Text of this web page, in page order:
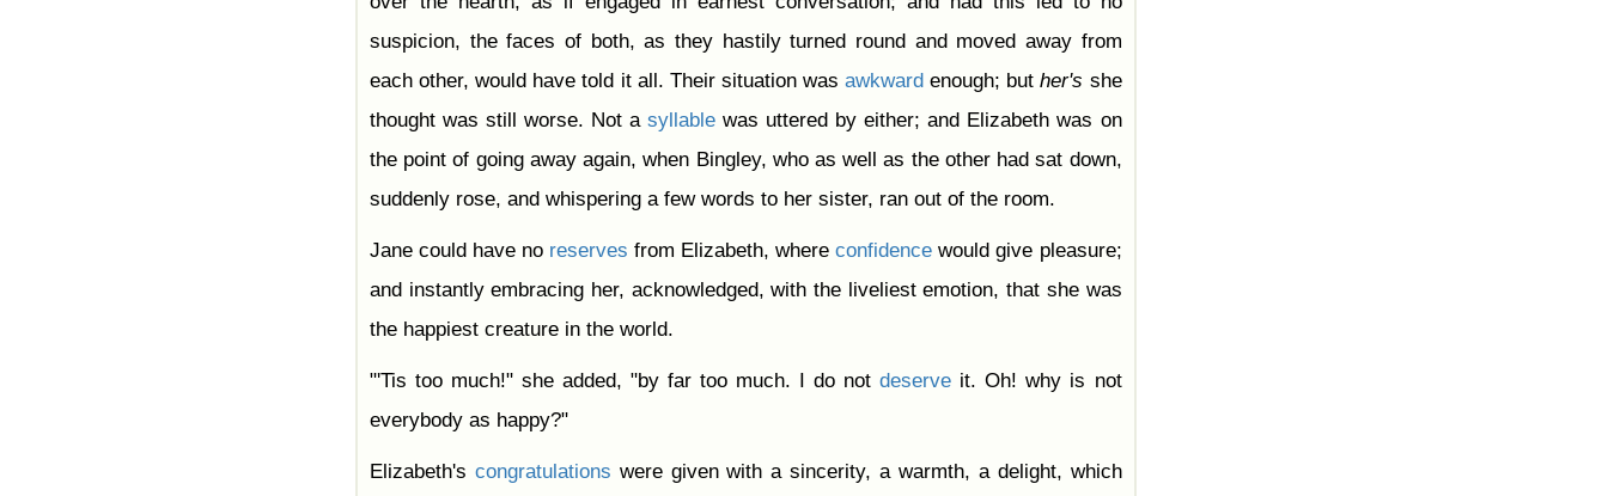
suspicion, the faces of both, as they hastily turned round and moved away from
each other, would have told it all. Their situation wasawkward enough; buther's she
thought was still worse. Not asyllable was uttered by either; and Elizabeth was on
the point of going away again, when Bingley, who as well as the other had sat down,
suddenly rose, and whispering a few words to her sister, ran out of the room.
Jane could have no reserves from Elizabeth, whereconfidence would give pleasure;
and instantly embracing her, acknowledged, with the liveliest emotion, that she was
the happiest creature in the world.
"'Tis too much!" she added, "by far too much. I do notdeserve it. Oh! why is not
everybody as happy?"
Elizabeth's congratulations were given with a sincerity, a warmth, a delight, which